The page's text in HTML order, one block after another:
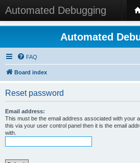
Automated Debugging
Automated
FAQ
Board index
Reset password
Email address:
This must be the email address associated with your
this via your user control panel then it is the email
with.